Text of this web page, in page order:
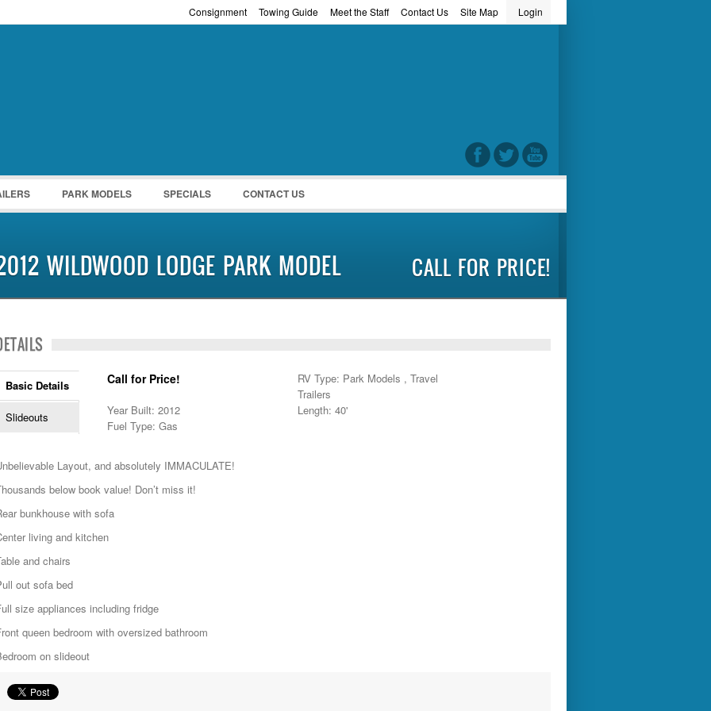
Login
Site Map
Contact Us
Meet the Staff
Towing Guide
Consignment
PARK MODELS SPECIALS CONTACT US
WILDWOOD LODGE PARK MODEL CALL FOR PRICE!
Basic Details
Slideouts
Call for Price!
RV Type: Park Models , Travel
Trailers
Year Built: 2012
Length: 40'
Fuel Type: Gas
Layout, and absolutely IMMACULATE!
below book value! Don’t miss it!
bunkhouse with sofa
living and kitchen
and chairs
out sofa bed
size appliances including fridge
queen bedroom with oversized bathroom
on slideout